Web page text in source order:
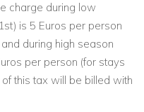
for long, lazy days in
areas for dining, lounging
charge during low
is 5 Euros per person
during high season
per person (for stays
this tax will be billed with